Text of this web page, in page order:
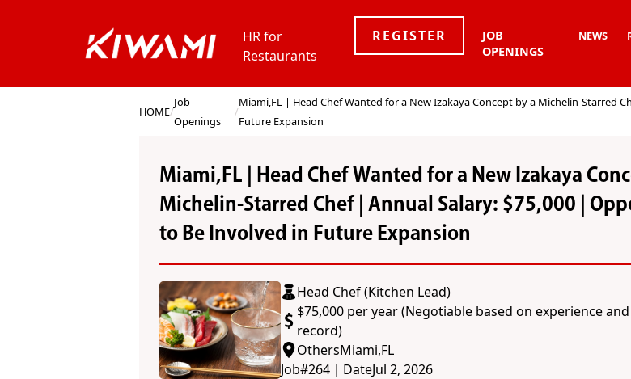
HR for
Restaurants
REGISTER
JOB
OPENINGS
NEWS
HOME/
Job
Openings
/
Miami,FL | Head Chef Wanted for a New Izakaya Concept by a Michelin-Starred
Future Expansion
Miami,FL | Head Chef Wanted for a New Izakaya
Michelin-Starred Chef | Annual Salary: $75,000 |
to Be Involved in Future Expansion
Head Chef (Kitchen Lead)
$75,000 per year (Negotiable based on experience
record)
OthersMiami,FL
Job#264 ｜ DateJul 2, 2026